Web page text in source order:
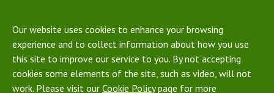
Our website uses cookies to enhance your browsing
experience and to collect information about how you use
this site to improve our service to you. By not accepting
cookies some elements of the site, such as video, will not
work. Please visit our Cookie Policypage for more